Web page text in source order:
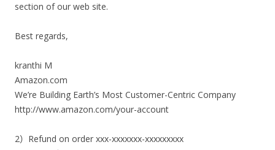
section of our web site.
Best regards,
kranthi M
Amazon.com
We’re Building Earth’s Most Customer-Centric Company
http://www.amazon.com/your-account
2）Refund on order xxx-xxxxxxx-xxxxxxxxx